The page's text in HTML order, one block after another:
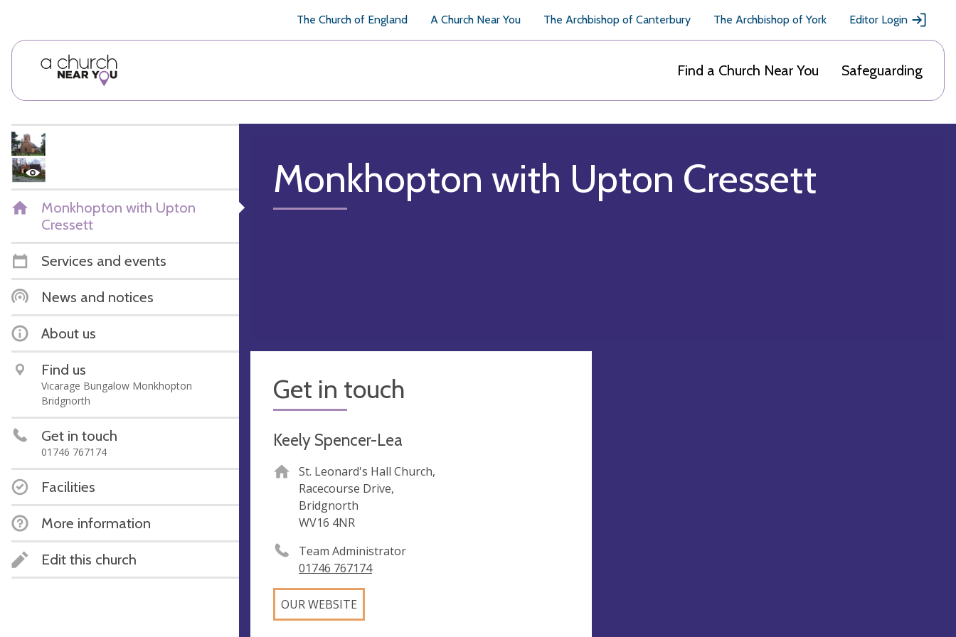
The Church of England A Church Near You The Archbishop of Canterbury The Archbishop of York Editor Login
Find a Church Near You Safeguarding
Monkhopton with Upton
Cressett
Services and events
News and notices
About us
Find us
Vicarage Bungalow Monkhopton
Bridgnorth
Get in touch
01746 767174
Facilities
More information
Edit this church
Monkhopton with Upton Cressett
Get in touch
Keely Spencer-Lea
St. Leonard's Hall Church,
Racecourse Drive,
Bridgnorth
WV16 4NR
Team Administrator
01746 767174
OUR WEBSITE